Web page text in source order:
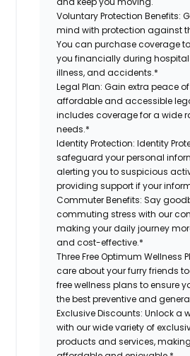
Voluntary Protection Benefits:
mind with protection against
You can purchase coverage
you financially during
illness, and accidents.*
Legal Plan: Gain extra peace
affordable and accessible
includes coverage for a wide
needs.*
Identity Protection: Identity
safeguard your personal
alerting you to suspicious
providing support if your
Commuter Benefits: Say
commuting stress with our
making your daily journey
and cost-effective.*
Three Free Optimum Wellness
care about your furry friends
free wellness plans to ensure
the best preventive and
Exclusive Discounts: Unlock a
with our wide variety of
products and services,